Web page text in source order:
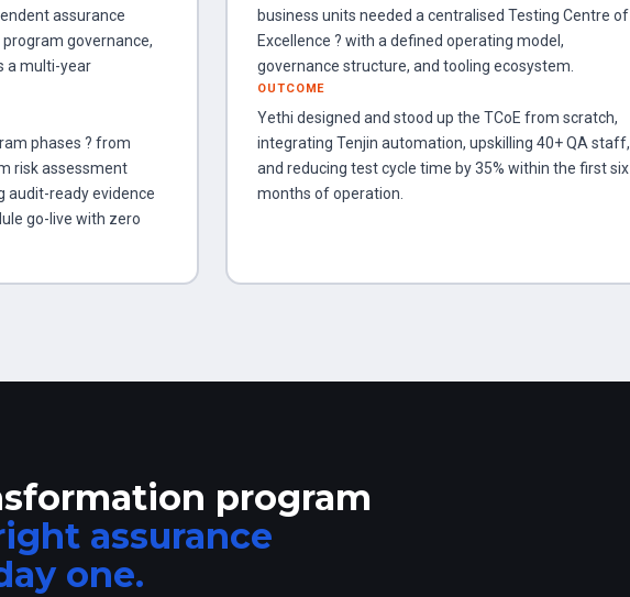
assurance
governance,
a multi-year
phases ? from
risk assessment
audit-ready evidence
go-live with zero
business units needed a centralised Testing Centre of
Excellence ? with a defined operating model,
governance structure, and tooling ecosystem.
OUTCOME
Yethi designed and stood up the TCoE from scratch,
integrating Tenjin automation, upskilling 40+ QA staff,
and reducing test cycle time by 35% within the first six
months of operation.
program
assurance
one.